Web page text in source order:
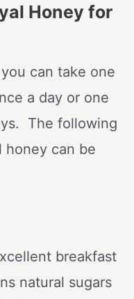
Honey for
can take one
a day or one
The following
honey can be
breakfast
natural sugars